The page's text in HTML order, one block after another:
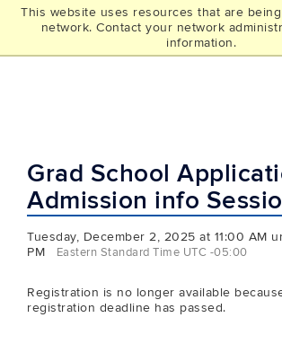
This website uses resources that are
network. Contact your network
information.
UCONN
THE GRAD SCHOOL
Grad School
Admission info
Tuesday, December 2, 2025 at 11:00 AM
PM
Eastern Standard Time UTC -05:00
Registration is no longer available
registration deadline has passed.